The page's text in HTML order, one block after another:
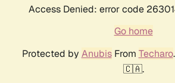
Access Denied: error code
Go home
Protected by AnubisFrom Techaro
🇨🇦.